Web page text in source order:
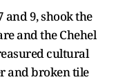
9, shook the
and the Chehel
cultural
and broken tile